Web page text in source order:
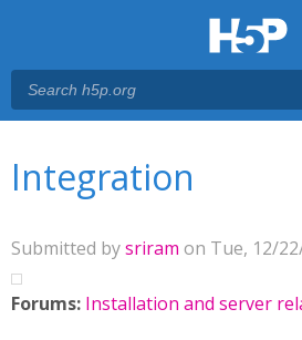
Integration
Submitted bysriram on Tue, 12/
Forums: Installation and server